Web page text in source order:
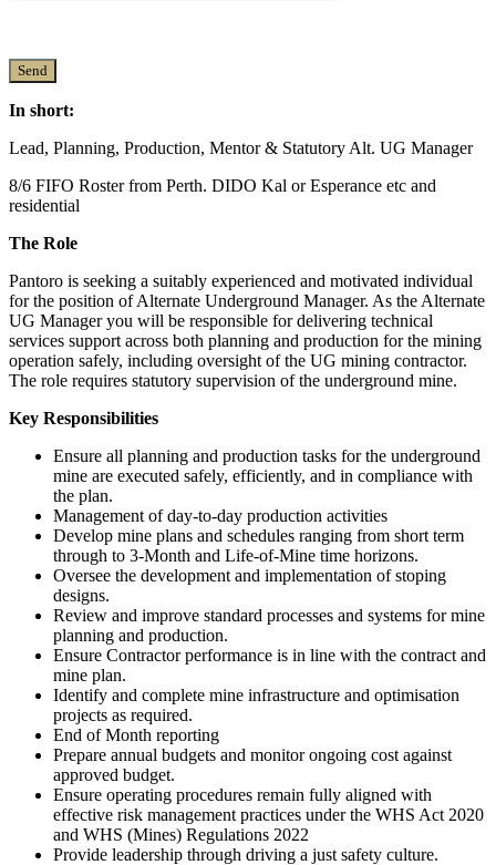
In short:
Lead, Planning, Production, Mentor & Statutory Alt. UG Manager
8/6 FIFO Roster from Perth. DIDO Kal or Esperance etc and
residential
The Role
Pantoro is seeking a suitably experienced and motivated individual
for the position of Alternate Underground Manager. As the Alternate
UG Manager you will be responsible for delivering technical
services support across both planning and production for the mining
operation safely, including oversight of the UG mining contractor.
The role requires statutory supervision of the underground mine.
Key Responsibilities
Ensure all planning and production tasks for the underground
mine are executed safely, efficiently, and in compliance with
the plan.
Management of day-to-day production activities
Develop mine plans and schedules ranging from short term
through to 3-Month and Life-of-Mine time horizons.
Oversee the development and implementation of stoping
designs.
Review and improve standard processes and systems for mine
planning and production.
Ensure Contractor performance is in line with the contract and
mine plan.
Identify and complete mine infrastructure and optimisation
projects as required.
End of Month reporting
Prepare annual budgets and monitor ongoing cost against
approved budget.
Ensure operating procedures remain fully aligned with
effective risk management practices under the WHS Act 2020
and WHS (Mines) Regulations 2022
Provide leadership through driving a just safety culture.